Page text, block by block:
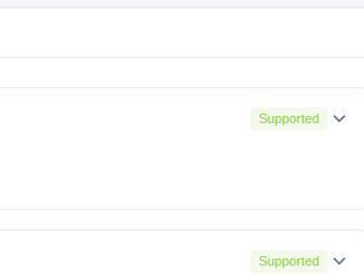
Supported
Supported